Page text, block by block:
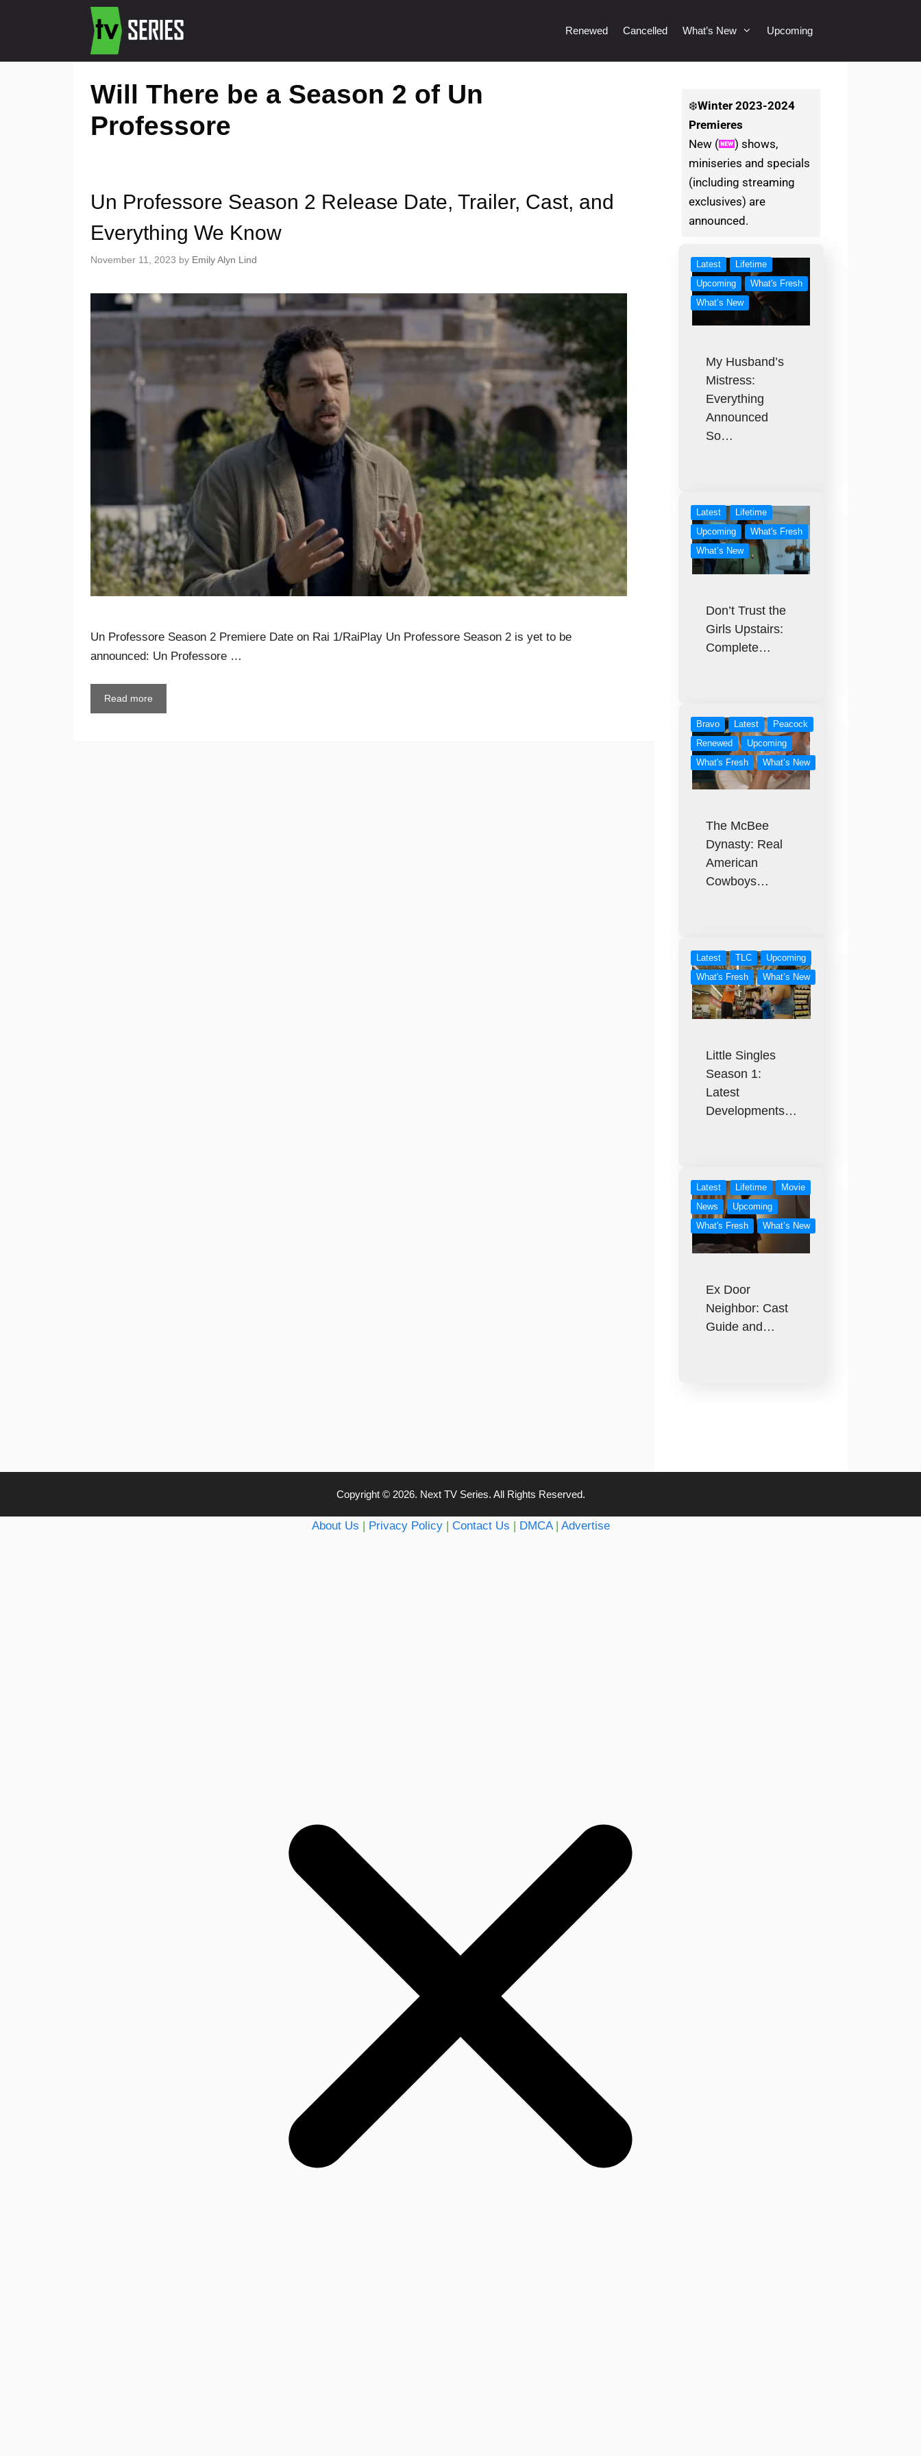
Renewed Cancelled What’s New Upcoming
Will There be a Season 2 of Un
Professore
Un Professore Season 2 Release Date, Trailer, Cast, and
Everything We Know
November 11, 2023 by Emily Alyn Lind
Un Professore Season 2 Premiere Date on Rai 1/RaiPlay Un Professore Season 2 is yet to be
announced: Un Professore …
Read more
❄️Winter2023-2024
Premieres
New (
) shows,
miniseries and specials
(including streaming
exclusives) are
announced.
Latest
Lifetime
Upcoming
What's Fresh
What’s New
My Husband’s
Mistress:
Everything
Announced
So…
Latest
Lifetime
Upcoming
What's Fresh
What’s New
Don’t Trust the
Girls Upstairs:
Complete…
Bravo Latest
Peacock
Renewed
Upcoming
What's Fresh
What’s New
The McBee
Dynasty: Real
American
Cowboys…
Latest TLC
Upcoming
What's Fresh
What’s New
Little Singles
Season 1:
Latest
Developments…
Latest Lifetime
Movie
News
Upcoming
What's Fresh
What’s New
Ex Door
Neighbor: Cast
Guide and…
Copyright © 2026. Next TV Series. All Rights Reserved.
About Us | Privacy Policy| Contact Us | DMCA| Advertise